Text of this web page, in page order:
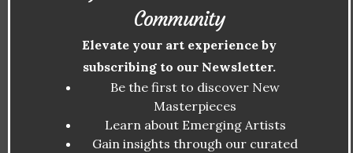
repetitive patterns, and the spiritual
experience, has garnered widespread
acclaim. Kusama’s Infinity Rooms
installations have sold for millions,
cementing her place as a key figure in the
modern spiritual art movement.
Community
Elevate your art experience by
subscribing to our Newsletter.
Be the first to discover New
Masterpieces
Learn about Emerging Artists
Gain insights through our curated